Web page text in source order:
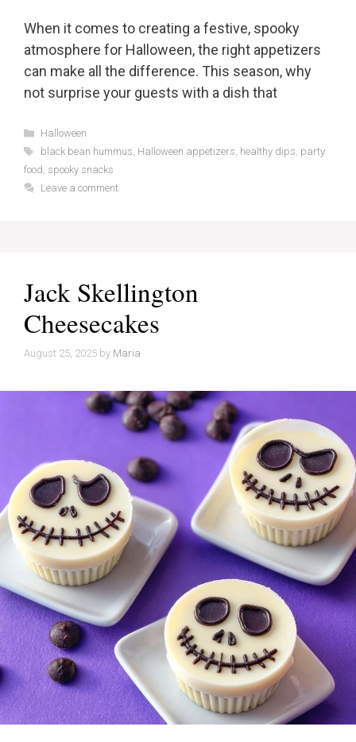
When it comes to creating a festive, spooky
atmosphere for Halloween, the right appetizers
can make all the difference. This season, why
not surprise your guests with a dish that
Categories
Halloween
Tags
black bean hummus, Halloween appetizers, healthy dips, party
food, spooky snacks
Leave a comment
Jack Skellington
Cheesecakes
August 25, 2025 by Maria